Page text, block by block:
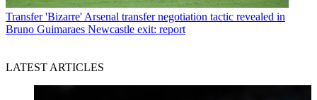
Transfer 'Bizarre' Arsenal transfer negotiation tactic revealed in
Bruno Guimaraes Newcastle exit: report
LATEST ARTICLES